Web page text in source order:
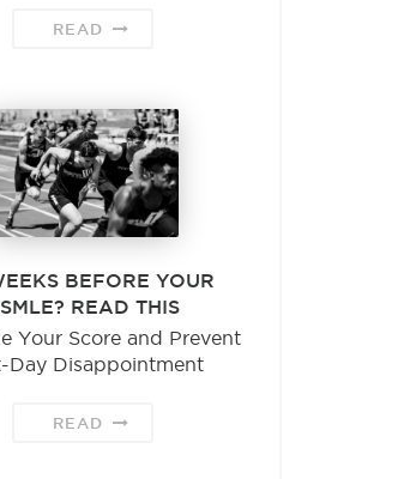
READ
BEFORE YOUR
READ THIS
Your Score and Prevent
Day Disappointment
READ